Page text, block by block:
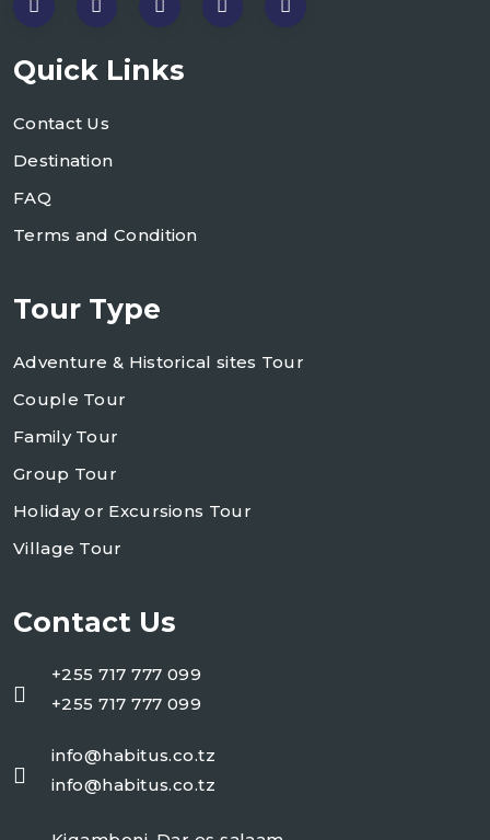
Quick Links
Contact Us
Destination
FAQ
Terms and Condition
Tour Type
Adventure & Historical sites Tour
Couple Tour
Family Tour
Group Tour
Holiday or Excursions Tour
Village Tour
Contact Us
+255 717 777 099
+255 717 777 099
info@habitus.co.tz
info@habitus.co.tz